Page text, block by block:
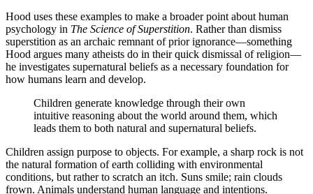
Hood uses these examples to make a broader point about human
psychology in The Science of Superstition. Rather than dismiss
superstition as an archaic remnant of prior ignorance—something
Hood argues many atheists do in their quick dismissal of religion—
he investigates supernatural beliefs as a necessary foundation for
how humans learn and develop.
Children generate knowledge through their own
intuitive reasoning about the world around them, which
leads them to both natural and supernatural beliefs.
Children assign purpose to objects. For example, a sharp rock is not
the natural formation of earth colliding with environmental
conditions, but rather to scratch an itch. Suns smile; rain clouds
frown. Animals understand human language and intentions.